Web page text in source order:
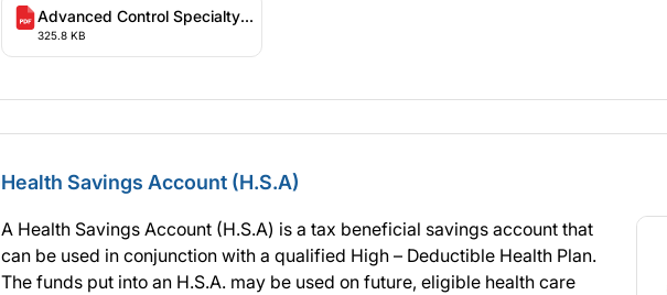
Advanced Control Specialty
Formulary
325.8 KB
Health Savings Account (H.S.A)
A Health Savings Account (H.S.A) is a tax beneficial savings account that
can be used in conjunction with a qualified High – Deductible Health Plan.
The funds put into an H.S.A. may be used on future, eligible health care